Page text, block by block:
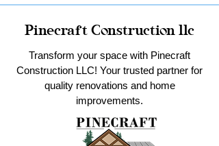
Pinecraft Construction llc
Transform your space with Pinecraft
Construction LLC! Your trusted partner for
quality renovations and home
improvements.